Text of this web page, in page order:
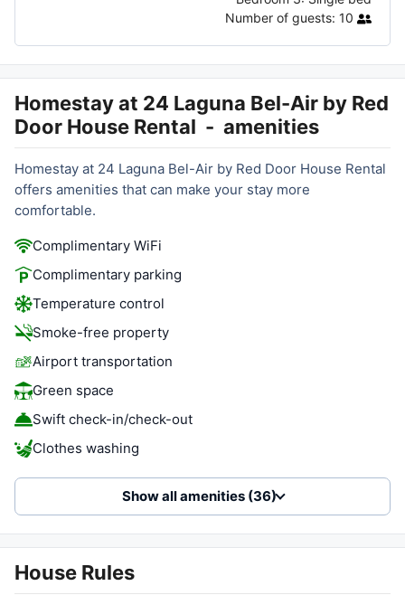
Number of guests: 10
Homestay at 24 Laguna Bel-Air by Red
Door House Rental - amenities
Homestay at 24 Laguna Bel-Air by Red Door House Rental
offers amenities that can make your stay more
comfortable.
Complimentary WiFi
Complimentary parking
Temperature control
Smoke-free property
Airport transportation
Green space
Swift check-in/check-out
Clothes washing
Show all amenities (36)
House Rules